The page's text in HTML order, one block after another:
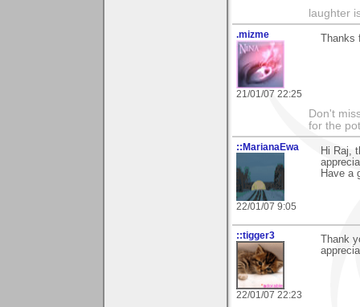
laughter
.mizme
21/01/07 22:25
Thanks
Don't
for the
::MarianaEwa
22/01/07 9:05
Hi Raj,
Have a
::tigger3
22/01/07 22:23
Thank